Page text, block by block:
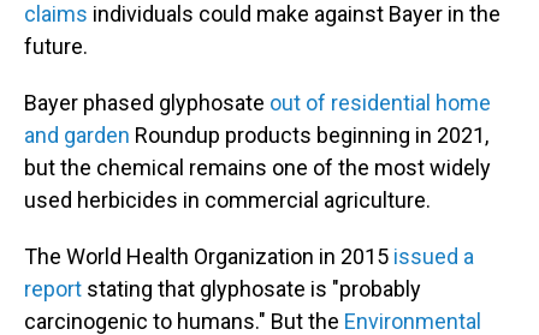
claims individuals could make against Bayer in the
future.
Bayer phased glyphosate out of residential home
and garden Roundup products beginning in 2021,
but the chemical remains one of the most widely
used herbicides in commercial agriculture.
The World Health Organization in 2015 issued a
report stating that glyphosate is "probably
carcinogenic to humans." But the Environmental